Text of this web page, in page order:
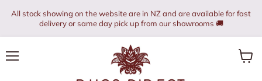
All stock showing on the website are in NZ and are available for fast
delivery or same day pick up from our showrooms 🚚